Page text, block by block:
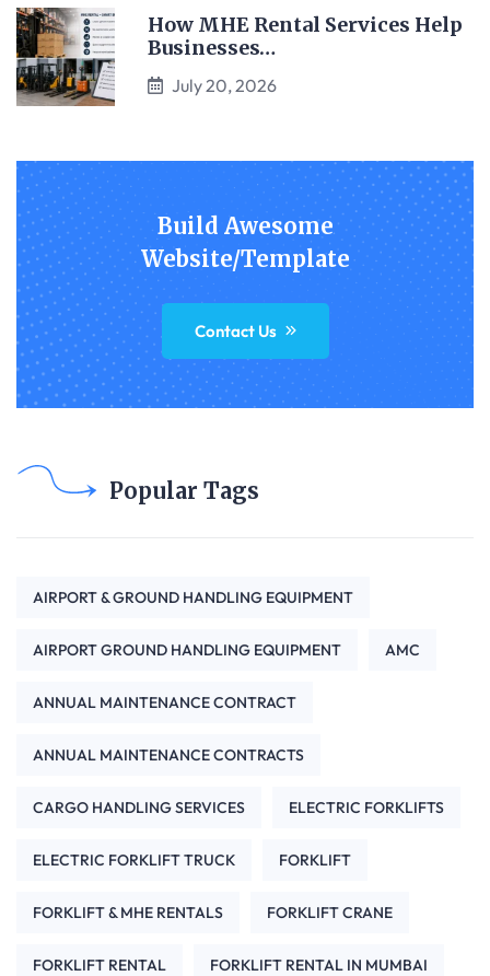
How MHE Rental Services Help
Businesses…
July 20, 2026
Build Awesome
Website/Template
Contact Us
Popular Tags
AIRPORT & GROUND HANDLING EQUIPMENT
AIRPORT GROUND HANDLING EQUIPMENT AMC
ANNUAL MAINTENANCE CONTRACT
ANNUAL MAINTENANCE CONTRACTS
CARGO HANDLING SERVICES ELECTRIC FORKLIFTS
ELECTRIC FORKLIFT TRUCK FORKLIFT
FORKLIFT & MHE RENTALS FORKLIFT CRANE
FORKLIFT RENTAL FORKLIFT RENTAL IN MUMBAI